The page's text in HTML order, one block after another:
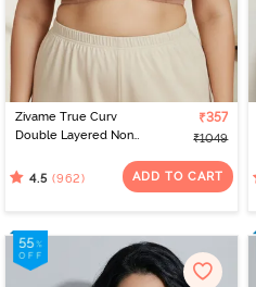
Zivame True Curv
Double Layered Non
Super Support Bra -
₹357
₹1049
4.5 (962) ADD TO CART